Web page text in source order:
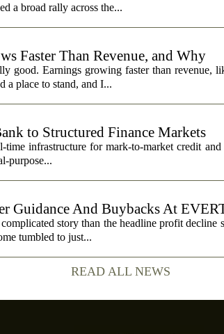
a broad rally across the...
Faster Than Revenue, and Why
good. Earnings growing faster than revenue,
a place to stand, and I...
to Structured Finance Markets
infrastructure for mark-to-market credit
purpose...
Guidance And Buybacks At
story than the headline profit decline
tumbled to just...
READ ALL NEWS